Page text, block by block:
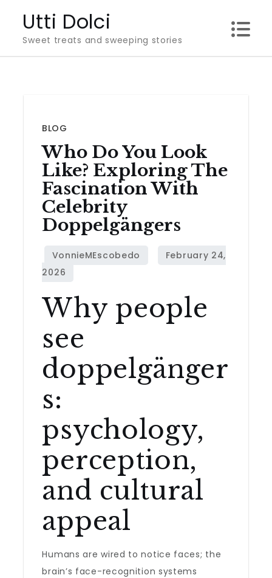
content
Utti Dolci
Sweet treats and sweeping stories
BLOG
Who Do You Look
Like? Exploring The
Fascination With
Celebrity
Doppelgängers
Why people
see
doppelgänger
s:
psychology,
perception,
and cultural
appeal
Humans are wired to notice faces; the
brain’s face-recognition systems